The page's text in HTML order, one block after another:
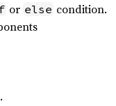
or else condition.